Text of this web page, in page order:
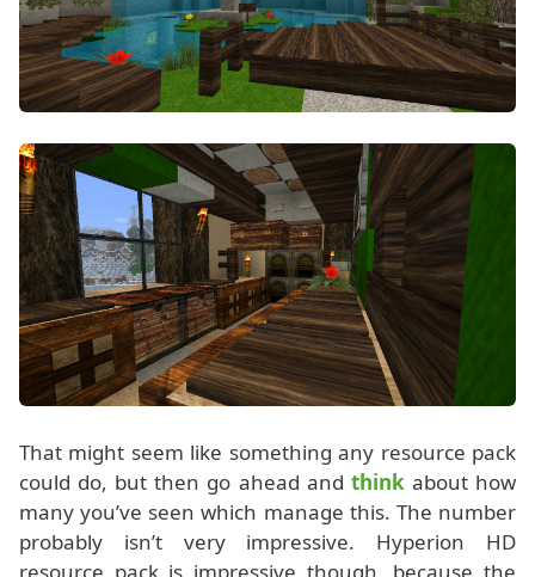
That might seem like something any resource pack
could do, but then go ahead and thinkabout how
many you’ve seen which manage this. The number
probably isn’t very impressive. Hyperion HD
resource pack is impressive though, because the